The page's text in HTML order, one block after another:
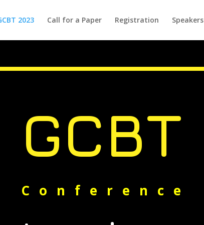
2023 Call for a Paper Registration Speakers
GCBT
Conference